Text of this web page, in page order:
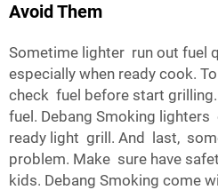
Avoid Them
Sometime lighter run out fuel
especially when ready cook.
check fuel before start
fuel. Debang Smoking
ready light grill. And last,
problem. Make sure have
kids. Debang Smoking come